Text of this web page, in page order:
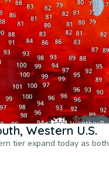
Western U.S.
tier expand today as both